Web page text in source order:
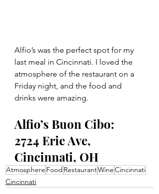
Alfio’s was the perfect spot for my
last meal in Cincinnati. I loved the
atmosphere of the restaurant on a
Friday night, and the food and
drinks were amazing.
Alfio’s Buon Cibo:
2724 Erie Ave,
Cincinnati, OH
Atmosphere Food RestaurantWineCincinnati
Cincinnati